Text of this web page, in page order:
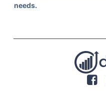
needs.